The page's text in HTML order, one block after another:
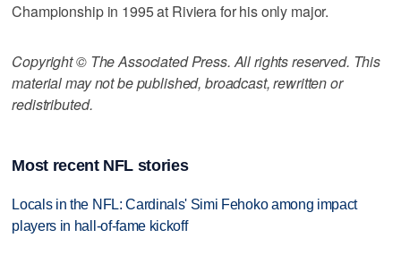
Championship in 1995 at Riviera for his only major.
Copyright © The Associated Press. All rights reserved. This
material may not be published, broadcast, rewritten or
redistributed.
Most recent NFL stories
Locals in the NFL: Cardinals' Simi Fehoko among impact
players in hall-of-fame kickoff